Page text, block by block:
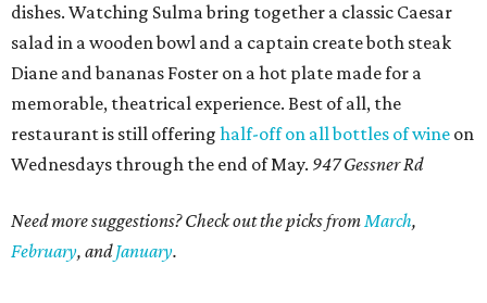
dishes. Watching Sulma bring together a classic Caesar
salad in a wooden bowl and a captain create both steak
Diane and bananas Foster on a hot plate made for a
memorable, theatrical experience. Best of all, the
restaurant is still offering half-off on all bottles of wine on
Wednesdays through the end of May. 947 Gessner Rd
Need more suggestions? Check out the picks fromMarch,
February, andJanuary.